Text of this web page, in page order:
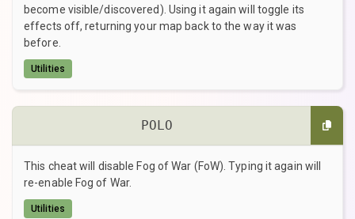
become visible/discovered). Using it again will toggle its
effects off, returning your map back to the way it was
before.
Utilities
POLO
This cheat will disable Fog of War (FoW). Typing it again will
re-enable Fog of War.
Utilities